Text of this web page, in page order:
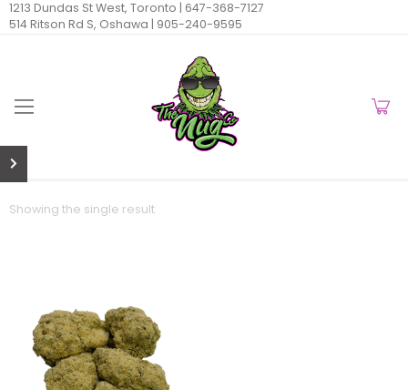
1213 Dundas St West, Toronto | 647-368-7127
514 Ritson Rd S, Oshawa | 905-240-9595
Showing the single result